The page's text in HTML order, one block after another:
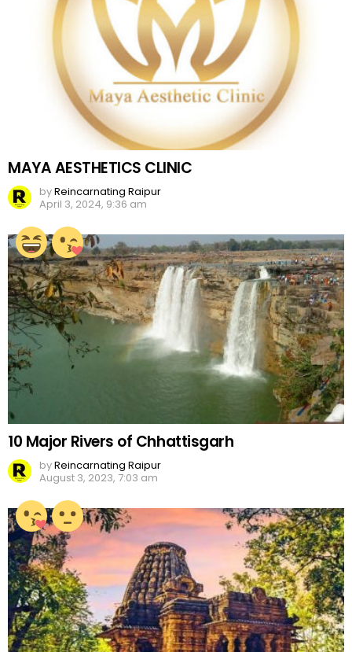
MAYA AESTHETICS CLINIC
byReincarnating Raipur
April 3, 2024, 9:36 am
10 Major Rivers of Chhattisgarh
byReincarnating Raipur
August 3, 2023, 7:03 am